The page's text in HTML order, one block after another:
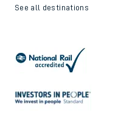
See all destinations